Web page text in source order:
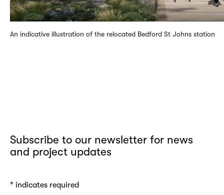
An indicative illustration of the relocated Bedford St Johns station
Subscribe to our newsletter for news
and project updates
* indicates required